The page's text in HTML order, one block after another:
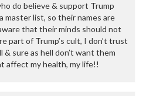
do believe & support Trump
master list, so their names are
that their minds should not
part of Trump’s cult, I don’t trust
sure as hell don’t want them
affect my health, my life!!